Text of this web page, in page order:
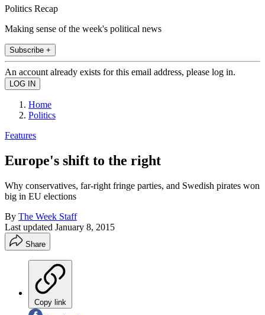
Politics Recap
Making sense of the week's political news
Subscribe +
An account already exists for this email address, please log in.
Home
Politics
Features
Europe's shift to the right
Why conservatives, far-right fringe parties, and Swedish pirates won
big in EU elections
By The Week Staff
Last updated January 8, 2015
Share
Copy link